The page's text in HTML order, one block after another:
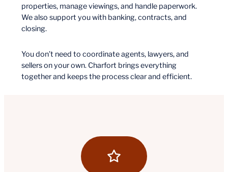
properties, manage viewings, and handle paperwork.
We also support you with banking, contracts, and
closing.
You don’t need to coordinate agents, lawyers, and
sellers on your own. Charfort brings everything
together and keeps the process clear and efficient.